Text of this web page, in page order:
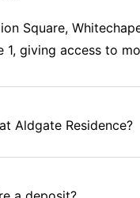
Square,
1, giving access to
Aldgate Residence?